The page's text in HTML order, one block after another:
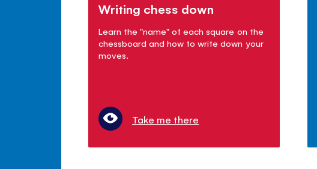
Writing chess down
Learn the "name" of each square on the
chessboard and how to write down your
moves.
Take me there